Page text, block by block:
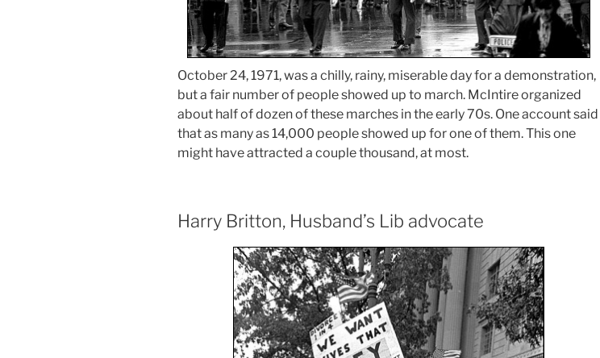
October 24, 1971, was a chilly, rainy, miserable day for a demonstration,
but a fair number of people showed up to march. McIntire organized
about half of dozen of these marches in the early 70s. One account said
that as many as 14,000 people showed up for one of them. This one
might have attracted a couple thousand, at most.
Harry Britton, Husband’s Lib advocate